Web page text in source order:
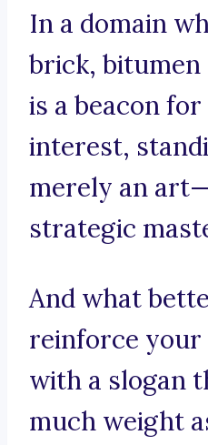
In a domain
brick, bitumen
is a beacon
interest,
merely an
strategic
And what
reinforce
with a slogan
much weight